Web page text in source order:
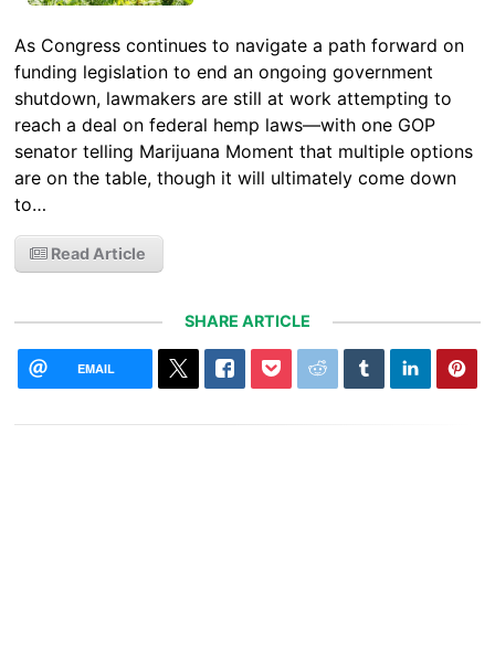
As Congress continues to navigate a path forward on
funding legislation to end an ongoing government
shutdown, lawmakers are still at work attempting to
reach a deal on federal hemp laws—with one GOP
senator telling Marijuana Moment that multiple options
are on the table, though it will ultimately come down
to…
Read Article
SHARE ARTICLE
EMAIL